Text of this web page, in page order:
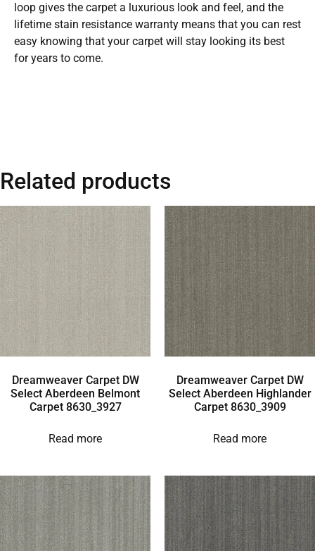
loop gives the carpet a luxurious look and feel, and the
lifetime stain resistance warranty means that you can rest
easy knowing that your carpet will stay looking its best
for years to come.
Related products
Dreamweaver Carpet DW
Select Aberdeen Belmont
Carpet 8630_3927
Read more
Dreamweaver Carpet DW
Select Aberdeen Highlander
Carpet 8630_3909
Read more